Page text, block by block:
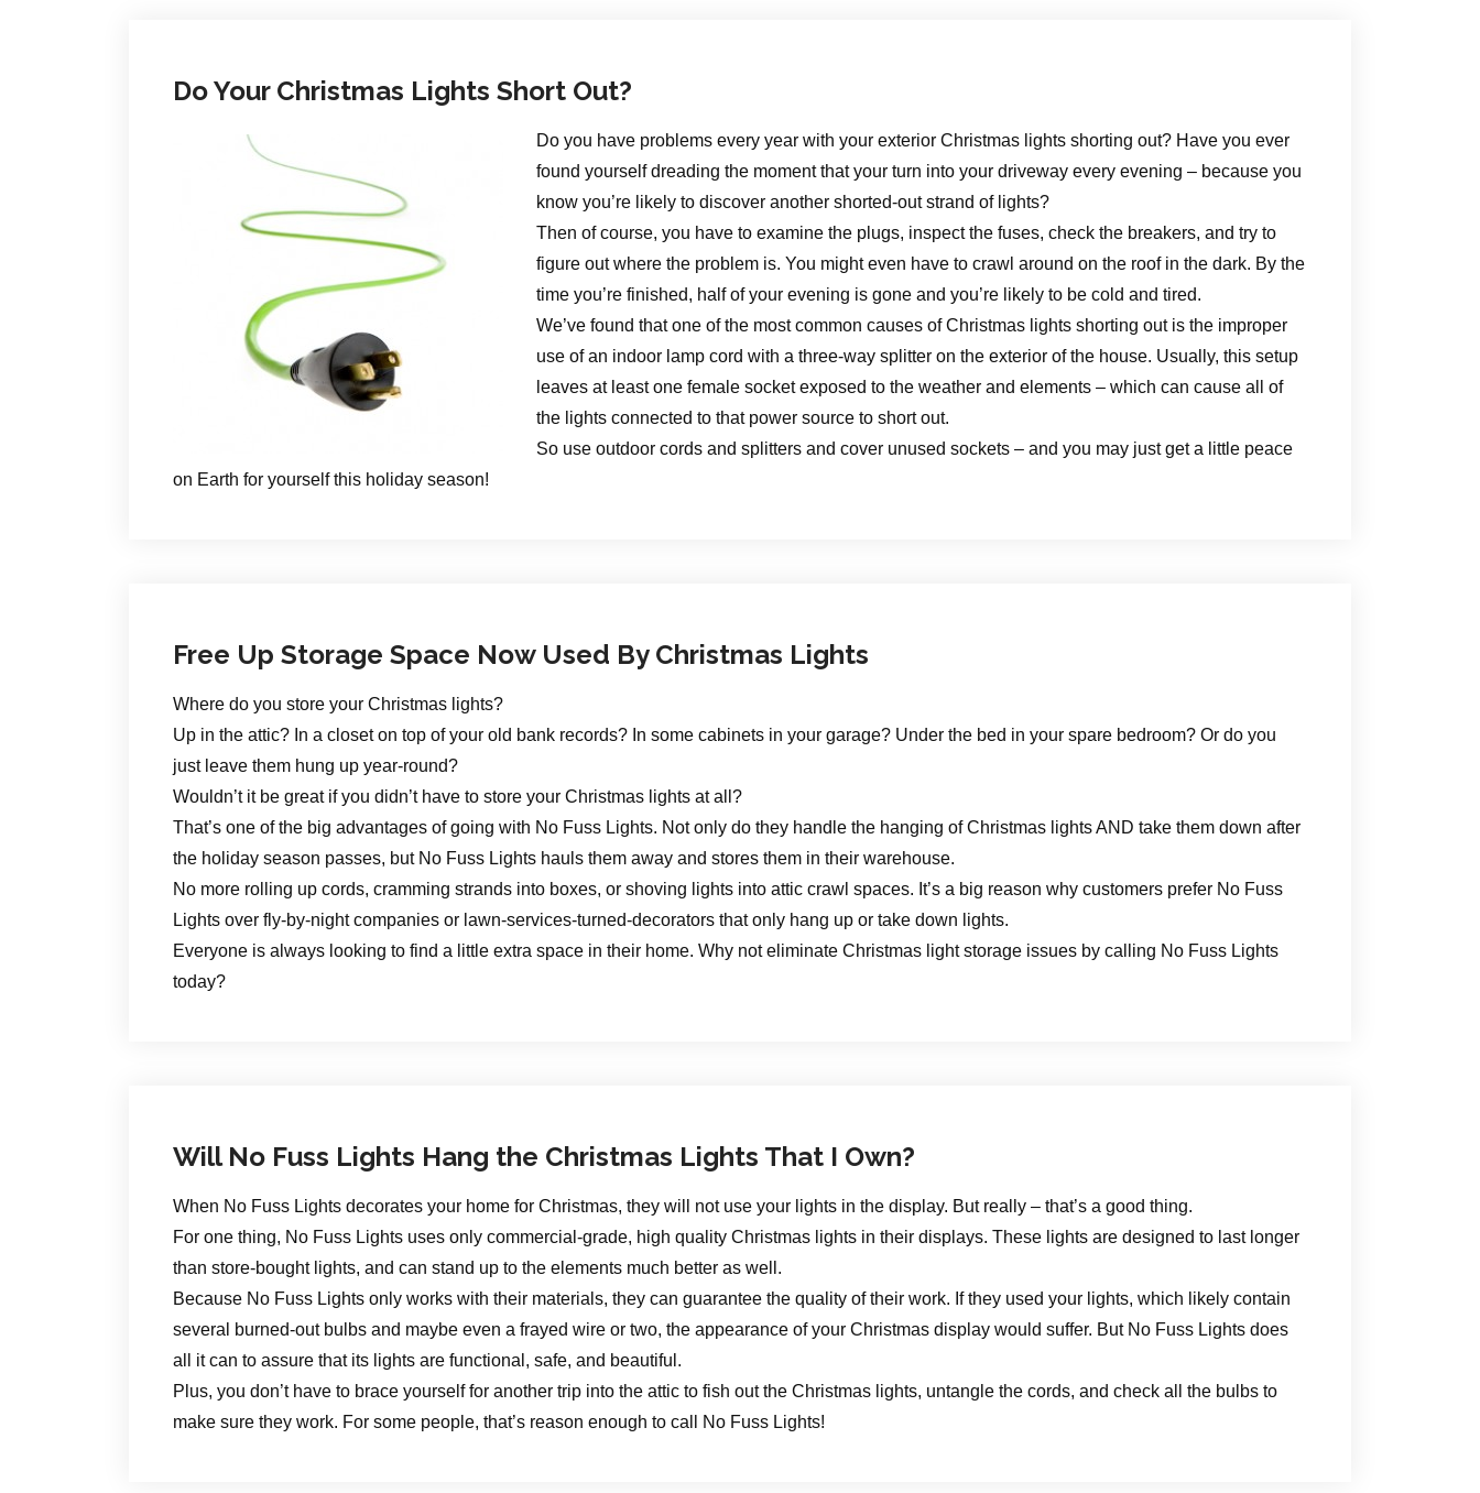
Do Your Christmas Lights Short Out?
Do you have problems every year with your exterior Christmas lights shorting out? Have you ever
found yourself dreading the moment that your turn into your driveway every evening – because you
know you’re likely to discover another shorted-out strand of lights?
Then of course, you have to examine the plugs, inspect the fuses, check the breakers, and try to
figure out where the problem is. You might even have to crawl around on the roof in the dark. By the
time you’re finished, half of your evening is gone and you’re likely to be cold and tired.
We’ve found that one of the most common causes of Christmas lights shorting out is the improper
use of an indoor lamp cord with a three-way splitter on the exterior of the house. Usually, this setup
leaves at least one female socket exposed to the weather and elements – which can cause all of
the lights connected to that power source to short out.
So use outdoor cords and splitters and cover unused sockets – and you may just get a little peace
on Earth for yourself this holiday season!
Free Up Storage Space Now Used By Christmas Lights
Where do you store your Christmas lights?
Up in the attic? In a closet on top of your old bank records? In some cabinets in your garage? Under the bed in your spare bedroom? Or do you
just leave them hung up year-round?
Wouldn’t it be great if you didn’t have to store your Christmas lights at all?
That’s one of the big advantages of going with No Fuss Lights. Not only do they handle the hanging of Christmas lights AND take them down after
the holiday season passes, but No Fuss Lights hauls them away and stores them in their warehouse.
No more rolling up cords, cramming strands into boxes, or shoving lights into attic crawl spaces. It’s a big reason why customers prefer No Fuss
Lights over fly-by-night companies or lawn-services-turned-decorators that only hang up or take down lights.
Everyone is always looking to find a little extra space in their home. Why not eliminate Christmas light storage issues by calling No Fuss Lights
today?
Will No Fuss Lights Hang the Christmas Lights That I Own?
When No Fuss Lights decorates your home for Christmas, they will not use your lights in the display. But really – that’s a good thing.
For one thing, No Fuss Lights uses only commercial-grade, high quality Christmas lights in their displays. These lights are designed to last longer
than store-bought lights, and can stand up to the elements much better as well.
Because No Fuss Lights only works with their materials, they can guarantee the quality of their work. If they used your lights, which likely contain
several burned-out bulbs and maybe even a frayed wire or two, the appearance of your Christmas display would suffer. But No Fuss Lights does
all it can to assure that its lights are functional, safe, and beautiful.
Plus, you don’t have to brace yourself for another trip into the attic to fish out the Christmas lights, untangle the cords, and check all the bulbs to
make sure they work. For some people, that’s reason enough to call No Fuss Lights!